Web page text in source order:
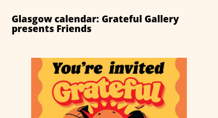
Glasgow calendar: Grateful Gallery
presents Friends